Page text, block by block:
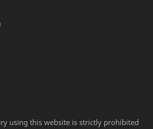
using this website is strictly prohibited